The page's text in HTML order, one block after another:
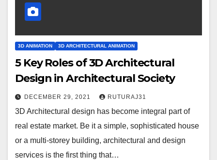
3D ANIMATION 3D ARCHITECTURAL ANIMATION
5 Key Roles of 3D Architectural
Design in Architectural Society
DECEMBER 29, 2021 RUTURAJ31
3D Architectural design has become integral part of
real estate market. Be it a simple, sophisticated house
or a multi-storey building, architectural and design
services is the first thing that…